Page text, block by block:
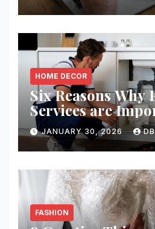
HOME DECOR
Six Reasons
Services are
JANUARY 30, 2026
FASHION